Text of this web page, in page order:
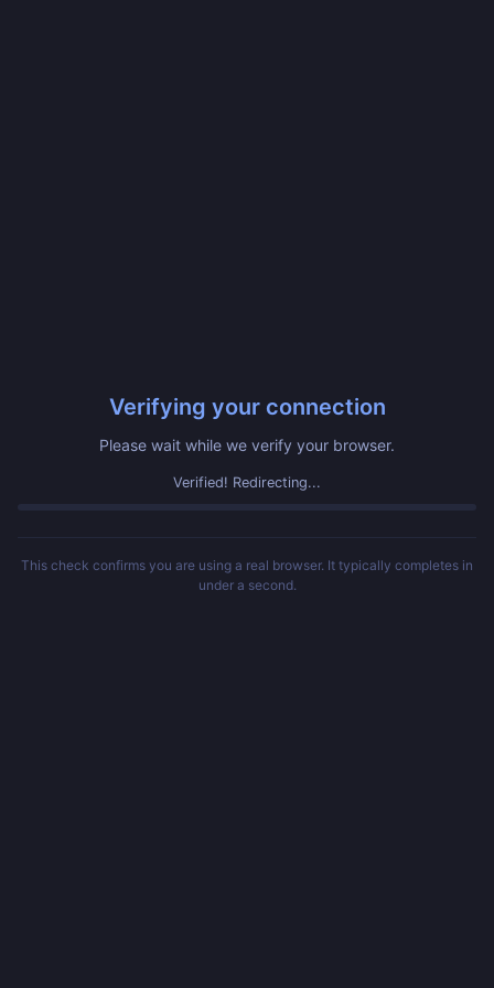
Verifying your connection
Please wait while we verify your browser.
Verified! Redirecting...
This check confirms you are using a real browser. It typically completes in
under a second.